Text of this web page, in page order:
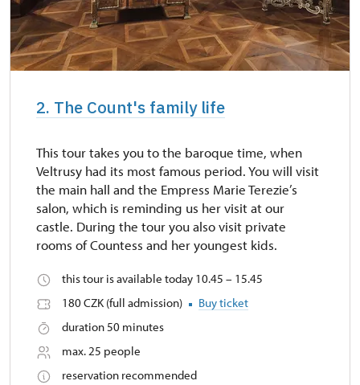
2. The Count's family life
This tour takes you to the baroque time, when
Veltrusy had its most famous period. You will visit
the main hall and the Empress Marie Terezie’s
salon, which is reminding us her visit at our
castle. During the tour you also visit private
rooms of Countess and her youngest kids.
this tour is available today 10.45 – 15.45
180 CZK (full admission)
Buy ticket
duration 50 minutes
max. 25 people
reservation recommended